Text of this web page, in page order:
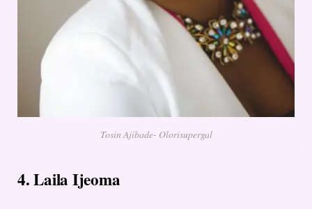
Tosin Ajibade- Olorisupergal
4. Laila Ijeoma